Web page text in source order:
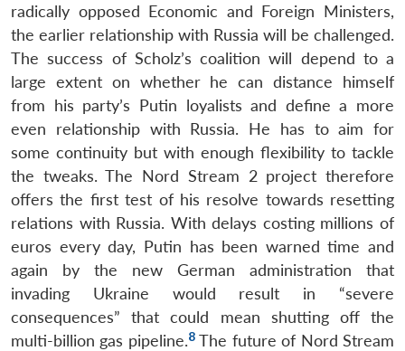
radically opposed Economic and Foreign Ministers,
the earlier relationship with Russia will be challenged.
The success of Scholz’s coalition will depend to a
large extent on whether he can distance himself
from his party’s Putin loyalists and define a more
even relationship with Russia. He has to aim for
some continuity but with enough flexibility to tackle
the tweaks. The Nord Stream 2 project therefore
offers the first test of his resolve towards resetting
relations with Russia. With delays costing millions of
euros every day, Putin has been warned time and
again by the new German administration that
invading Ukraine would result in “severe
consequences” that could mean shutting off the
multi-billion gas pipeline.8The future of Nord Stream